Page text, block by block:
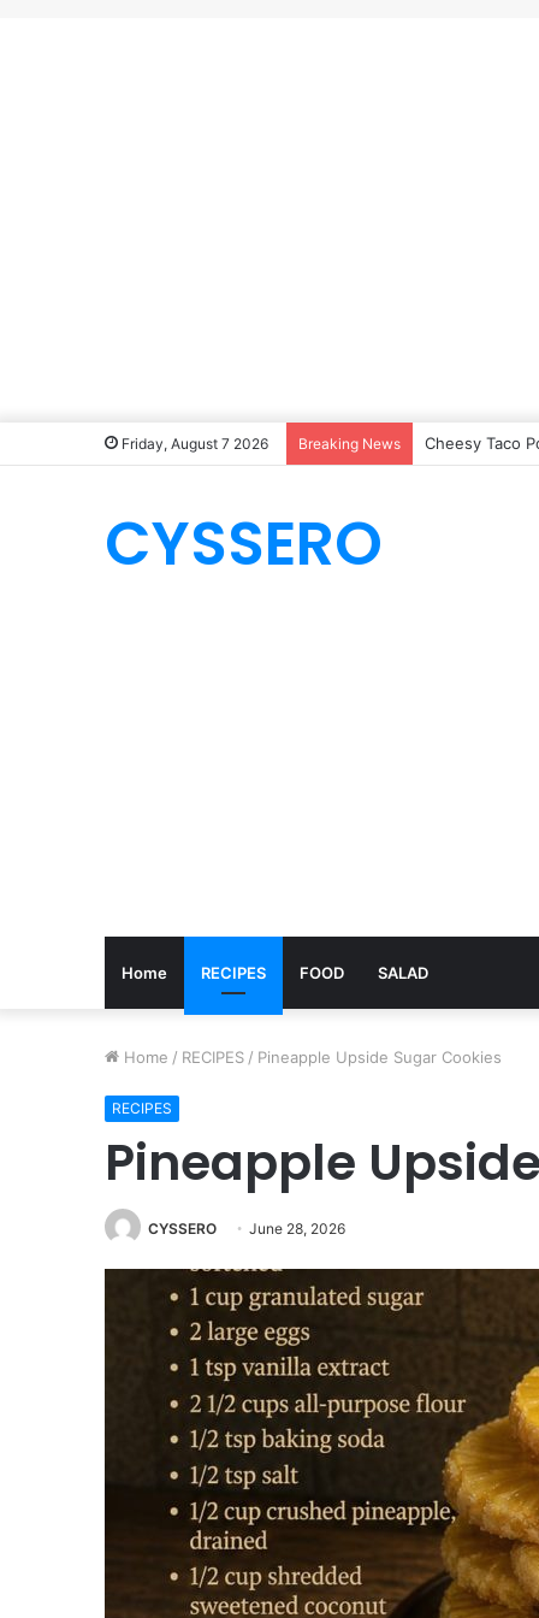
Friday, August 7 2026 Breaking News Cheesy Taco
CYSSERO
Home RECIPES FOOD SALAD
Home / RECIPES / Pineapple Upside Sugar Cookies
RECIPES
Pineapple
CYSSERO June 28, 2026